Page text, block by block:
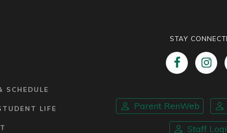
SCHEDULE
LIFE
STAY
Parent RenWeb
Staff